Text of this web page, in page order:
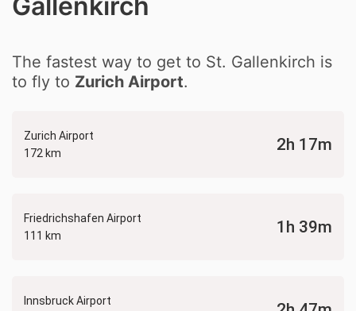
The fastest way to get to St. Gallenkirch is
to fly to Zurich Airport.
Zurich Airport
172 km
2h 17m
Friedrichshafen Airport
111 km
1h 39m
Innsbruck Airport